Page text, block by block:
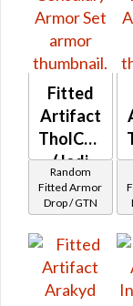
Fitted
Artifact
TholCorp
(Jedi
Consular)
Random
Fitted Armor
Drop / GTN